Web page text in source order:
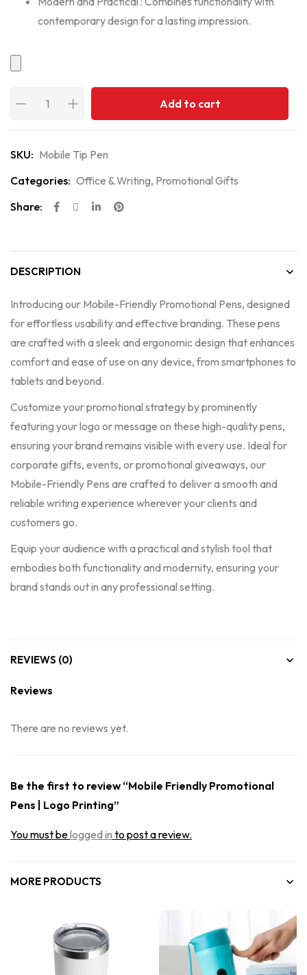
contemporary design for a lasting impression.
Add to cart
SKU: Mobile Tip Pen
Categories: Office & Writing, Promotional Gifts
Share:
DESCRIPTION
Introducing our Mobile-Friendly Promotional Pens, designed
for effortless usability and effective branding. These pens
are crafted with a sleek and ergonomic design that enhances
comfort and ease of use on any device, from smartphones to
tablets and beyond.
Customize your promotional strategy by prominently
featuring your logo or message on these high-quality pens,
ensuring your brand remains visible with every use. Ideal for
corporate gifts, events, or promotional giveaways, our
Mobile-Friendly Pens are crafted to deliver a smooth and
reliable writing experience wherever your clients and
customers go.
Equip your audience with a practical and stylish tool that
embodies both functionality and modernity, ensuring your
brand stands out in any professional setting.
REVIEWS (0)
Reviews
There are no reviews yet.
Be the first to review “Mobile Friendly Promotional
Pens | Logo Printing”
You must belogged in to post a review.
MORE PRODUCTS